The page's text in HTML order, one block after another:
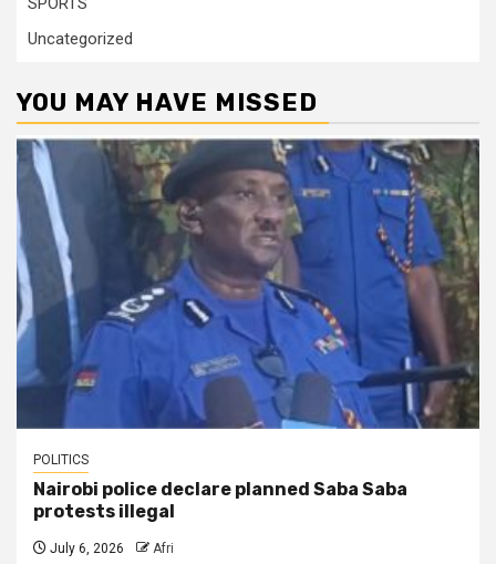
Uncategorized
YOU MAY HAVE MISSED
POLITICS
Nairobi police declare planned Saba Saba
protests illegal
July 6, 2026 Afri